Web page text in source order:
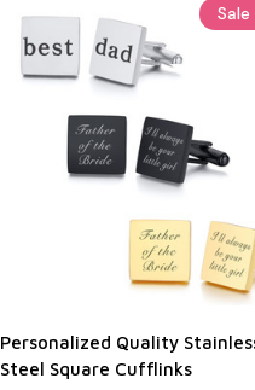
Sale
Personalized Quality
Steel Square Cufflinks